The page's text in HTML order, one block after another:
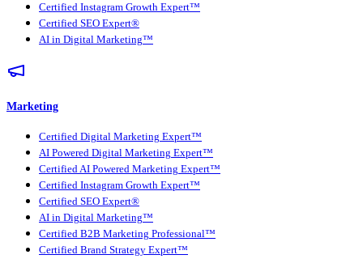
Certified Instagram Growth Expert™
Certified SEO Expert®
AI in Digital Marketing™
Marketing
Certified Digital Marketing Expert™
AI Powered Digital Marketing Expert™
Certified AI Powered Marketing Expert™
Certified Instagram Growth Expert™
Certified SEO Expert®
AI in Digital Marketing™
Certified B2B Marketing Professional™
Certified Brand Strategy Expert™